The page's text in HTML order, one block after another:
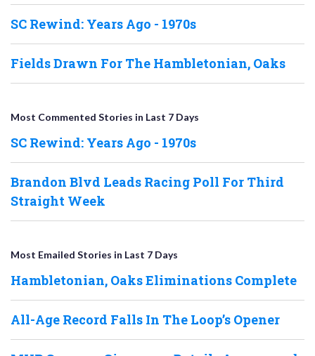
SC Rewind: Years Ago - 1970s
Fields Drawn For The Hambletonian, Oaks
Most Commented Stories in Last 7 Days
SC Rewind: Years Ago - 1970s
Brandon Blvd Leads Racing Poll For Third
Straight Week
Most Emailed Stories in Last 7 Days
Hambletonian, Oaks Eliminations Complete
All-Age Record Falls In The Loop’s Opener